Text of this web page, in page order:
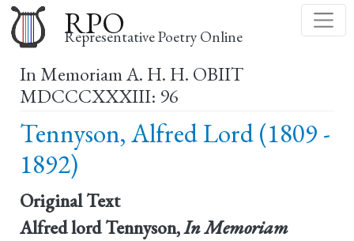
to
main
content
RPO
Representative Poetry Online
In Memoriam A. H. H. OBIIT
MDCCCXXXIII: 96
Tennyson, Alfred Lord (1809 -
1892)
Original Text
Alfred lord Tennyson,In Memoriam